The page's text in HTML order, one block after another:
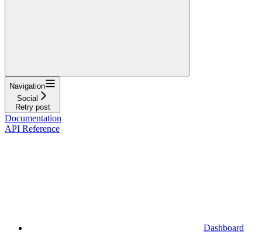
Navigation
Social
Retry post
Documentation
API Reference
Dashboard